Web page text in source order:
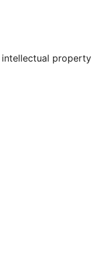
account
intellectual property